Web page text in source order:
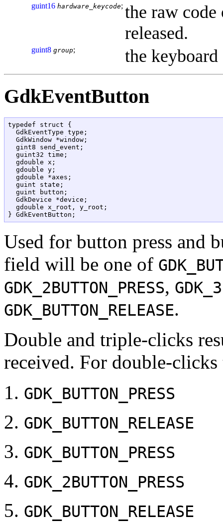
guint16 hardware_keycode; the raw code
released.
guint8 group; the
GdkEventButton
typedef struct {
  GdkEventType type;
  GdkWindow *window;
  gint8 send_event;
  guint32 time;
  gdouble x;
  gdouble y;
  gdouble *axes;
  guint state;
  guint button;
  GdkDevice *device;
  gdouble x_root, y_root;
Used for button press and
field will be one of
GDK_2BUTTON_PRESS,
GDK_BUTTON_RELEASE.
Double and triple-clicks
received. For double-
GDK_BUTTON_PRESS
GDK_BUTTON_RELEASE
GDK_BUTTON_PRESS
GDK_2BUTTON_PRESS
GDK_BUTTON_RELEASE